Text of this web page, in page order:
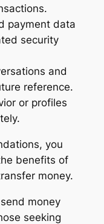
payment data
security
and
reference.
or profiles
you
benefits of
money.
money
seeking